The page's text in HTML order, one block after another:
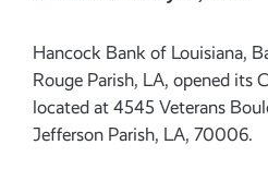
Hancock Bank of Louisiana,
Rouge Parish, LA, opened its
located at 4545 Veterans
Jefferson Parish, LA, 70006.